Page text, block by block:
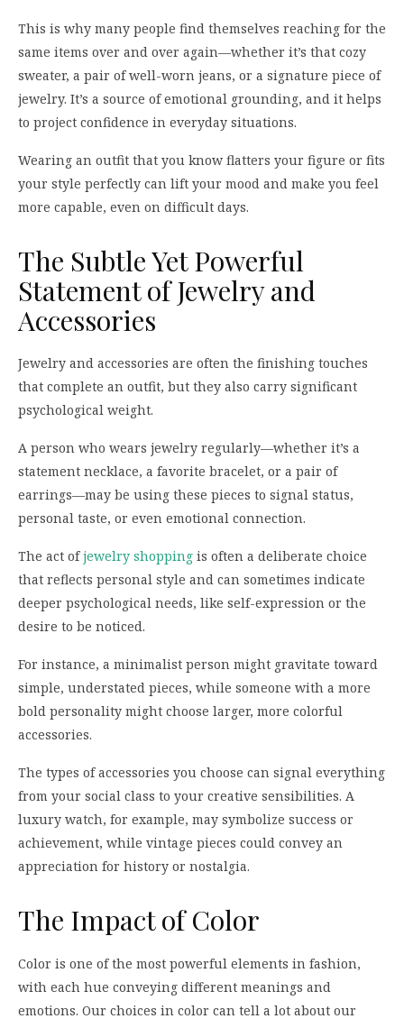
This is why many people find themselves reaching for the
same items over and over again—whether it’s that cozy
sweater, a pair of well-worn jeans, or a signature piece of
jewelry. It’s a source of emotional grounding, and it helps
to project confidence in everyday situations.
Wearing an outfit that you know flatters your figure or fits
your style perfectly can lift your mood and make you feel
more capable, even on difficult days.
The Subtle Yet Powerful
Statement of Jewelry and
Accessories
Jewelry and accessories are often the finishing touches
that complete an outfit, but they also carry significant
psychological weight.
A person who wears jewelry regularly—whether it’s a
statement necklace, a favorite bracelet, or a pair of
earrings—may be using these pieces to signal status,
personal taste, or even emotional connection.
The act ofjewelry shopping is often a deliberate choice
that reflects personal style and can sometimes indicate
deeper psychological needs, like self-expression or the
desire to be noticed.
For instance, a minimalist person might gravitate toward
simple, understated pieces, while someone with a more
bold personality might choose larger, more colorful
accessories.
The types of accessories you choose can signal everything
from your social class to your creative sensibilities. A
luxury watch, for example, may symbolize success or
achievement, while vintage pieces could convey an
appreciation for history or nostalgia.
The Impact of Color
Color is one of the most powerful elements in fashion,
with each hue conveying different meanings and
emotions. Our choices in color can tell a lot about our